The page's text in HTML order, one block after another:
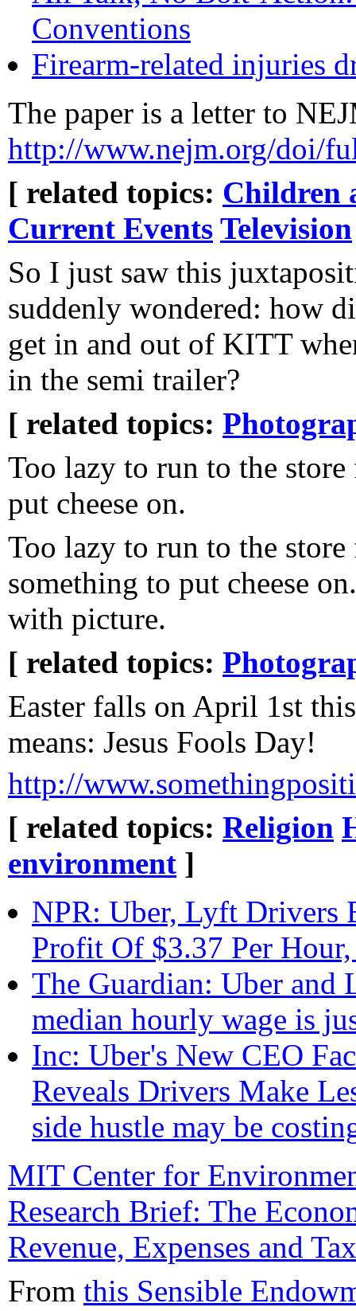
Conventions
Firearm-related injuries
The paper is a letter to
http://www.nejm.org/doi/
[ related topics: Children
Current Events Television
So I just saw this
suddenly wondered: how
get in and out of KITT
in the semi trailer?
[ related topics:
Too lazy to run to the
put cheese on.
Too lazy to run to the store
something to put cheese
with picture.
[ related topics:
Easter falls on April 1st
means: Jesus Fools Day!
http://
[ related topics: Religion
environment ]
NPR: Uber, Lyft Drivers
Profit Of $3.37 Per
The Guardian: Uber and
median hourly wage is
Inc: Uber's New CEO
Reveals Drivers Make
side hustle may be
MIT Center for
Research Brief: The
Revenue, Expenses and
From this Sensible